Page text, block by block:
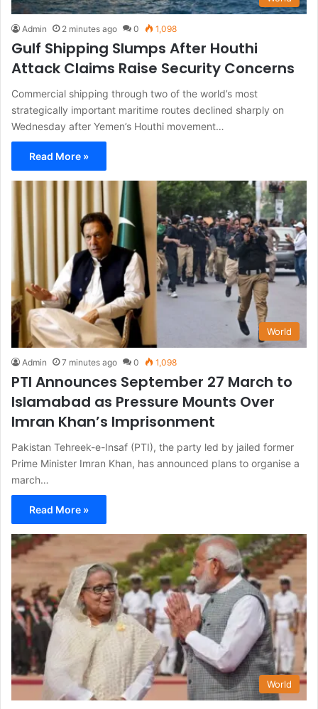
Admin 2 minutes ago 0 1,098
Gulf Shipping Slumps After Houthi
Attack Claims Raise Security Concerns
Commercial shipping through two of the world’s most
strategically important maritime routes declined sharply on
Wednesday after Yemen’s Houthi movement…
Read More »
World
Admin 7 minutes ago 0 1,098
PTI Announces September 27 March to
Islamabad as Pressure Mounts Over
Imran Khan’s Imprisonment
Pakistan Tehreek-e-Insaf (PTI), the party led by jailed former
Prime Minister Imran Khan, has announced plans to organise a
march…
Read More »
World